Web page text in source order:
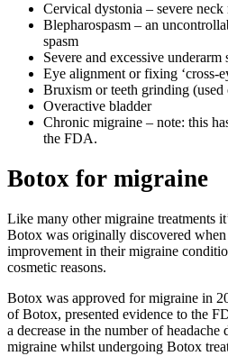
Cervical dystonia – severe neck
Blepharospasm – an
spasm
Severe and excessive underarm
Eye alignment or fixing ‘cross-
Bruxism or teeth grinding
Overactive bladder
Chronic migraine – note: this
the FDA.
Botox for migraine
Like many other migraine treatments
Botox was originally discovered when
improvement in their migraine
cosmetic reasons.
Botox was approved for migraine in
of Botox, presented evidence to the
a decrease in the number of
migraine whilst undergoing Botox